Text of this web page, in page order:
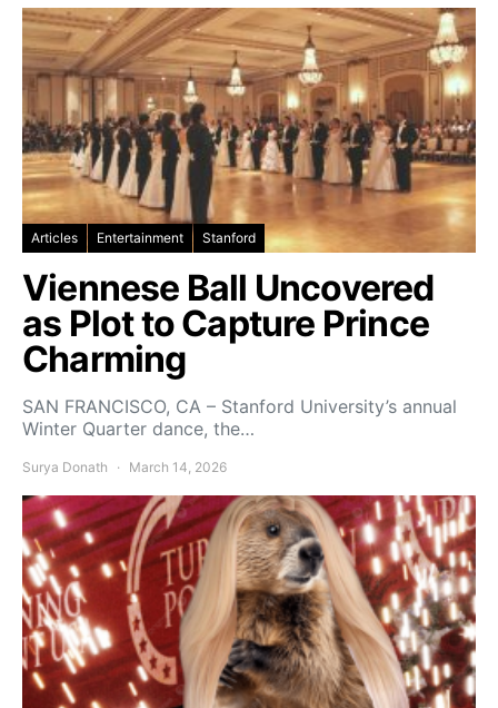
Articles Entertainment Stanford
Viennese Ball Uncovered
as Plot to Capture Prince
Charming
SAN FRANCISCO, CA – Stanford University’s annual
Winter Quarter dance, the…
Surya Donath March 14, 2026